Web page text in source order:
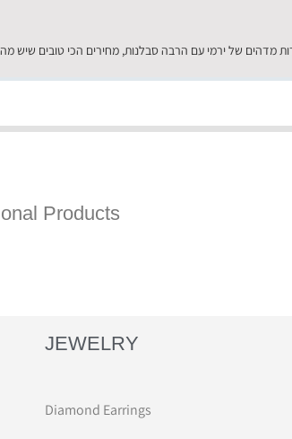
Products
JEWELRY
Diamond Earrings